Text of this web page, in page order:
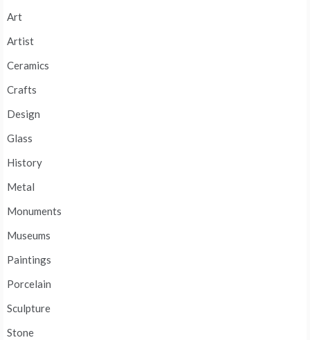
Art
Artist
Ceramics
Crafts
Design
Glass
History
Metal
Monuments
Museums
Paintings
Porcelain
Sculpture
Stone